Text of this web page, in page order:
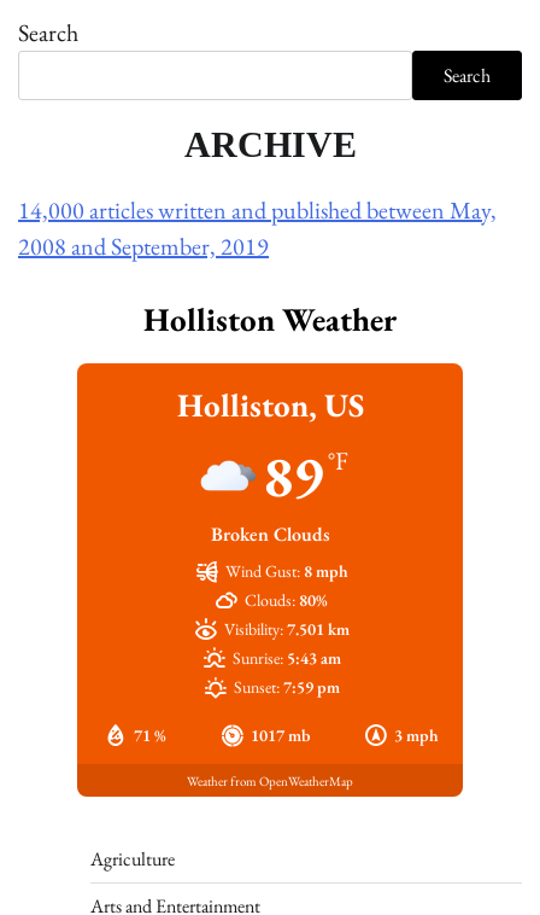
Search
Search
ARCHIVE
14,000 articles written and published between May,
2008 and September, 2019
Holliston Weather
Holliston, US
89°F
Broken Clouds
71 % 1017 mb 3 mph
Wind Gust: 8 mph
Clouds: 80%
Visibility:7.501 km
Sunrise: 5:43 am
Sunset:7:59 pm
Weather from OpenWeatherMap
Agriculture
Arts and Entertainment